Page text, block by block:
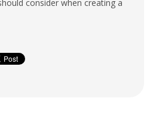
consider when creating a